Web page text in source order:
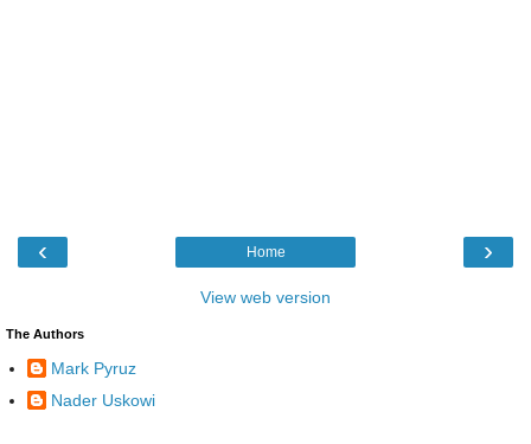
‹ ›
Home
View web version
The Authors
Mark Pyruz
Nader Uskowi